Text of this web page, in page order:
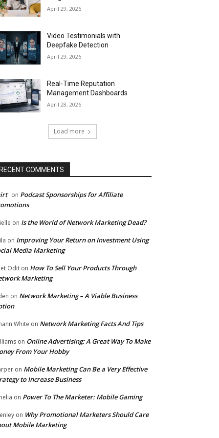
April 29, 2026
Video Testimonials with
Deepfake Detection
April 29, 2026
Real-Time Reputation
Management Dashboards
April 28, 2026
Load more
COMMENTS
on Podcast Sponsorships for Affiliate
on Is the World of Network Marketing Dead?
on Improving Your Return on Investment Using
Media Marketing
Odit on How To Sell Your Products Through
Marketing
on Network Marketing – A Viable Business
White on Network Marketing Facts And Tips
on Online Advertising: A Great Way To Make
From Your Hobby
on Mobile Marketing Can Be a Very Effective
to Increase Business
on Power To The Marketer: Mobile Gaming
on Why Promotional Marketers Should Care
Mobile Marketing